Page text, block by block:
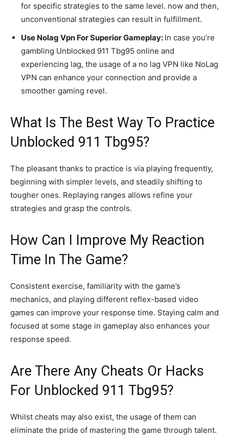
for specific strategies to the same level. now and then,
unconventional strategies can result in fulfillment.
Use Nolag Vpn For Superior Gameplay: In case you’re
gambling Unblocked 911 Tbg95 online and
experiencing lag, the usage of a no lag VPN like NoLag
VPN can enhance your connection and provide a
smoother gaming revel.
What Is The Best Way To Practice
Unblocked 911 Tbg95?
The pleasant thanks to practice is via playing frequently,
beginning with simpler levels, and steadily shifting to
tougher ones. Replaying ranges allows refine your
strategies and grasp the controls.
How Can I Improve My Reaction
Time In The Game?
Consistent exercise, familiarity with the game’s
mechanics, and playing different reflex-based video
games can improve your response time. Staying calm and
focused at some stage in gameplay also enhances your
response speed.
Are There Any Cheats Or Hacks
For Unblocked 911 Tbg95?
Whilst cheats may also exist, the usage of them can
eliminate the pride of mastering the game through talent.